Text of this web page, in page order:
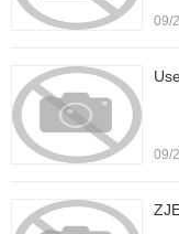
09/
09/